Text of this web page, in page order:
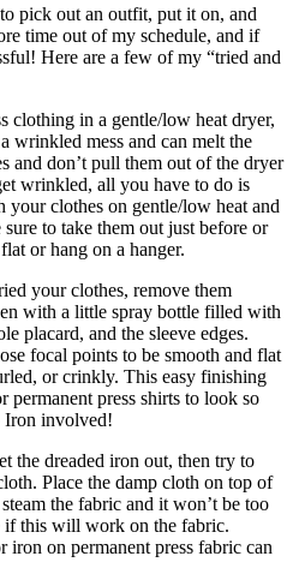
pick out an outfit, put it on, and
time out of my schedule, and if
Here are a few of my “tried and
clothing in a gentle/low heat dryer,
mess and can melt the
and don’t pull them out of the dryer
wrinkled, all you have to do is
clothes on gentle/low heat and
to take them out just before or
or hang on a hanger.
your clothes, remove them
with a little spray bottle filled with
placard, and the sleeve edges.
focal points to be smooth and flat
or crinkly. This easy finishing
permanent press shirts to look so
Iron involved!
the dreaded iron out, then try to
Place the damp cloth on top of
the fabric and it won’t be too
if this will work on the fabric.
iron on permanent press fabric can